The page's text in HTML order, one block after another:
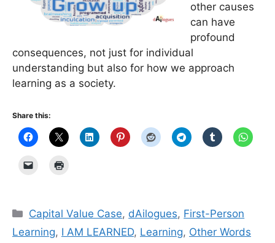
other causes
can have
profound
consequences, not just for individual
understanding but also for how we approach
learning as a society.
Share this:
Categories
Capital Value Case, dAilogues, First-Person
Learning, I AM LEARNED, Learning, Other Words